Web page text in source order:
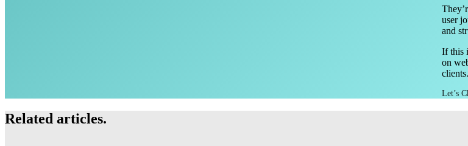
user
and
If this
on
clients.
Let’s
Related articles.